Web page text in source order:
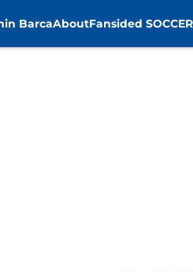
BarcaAboutFansided